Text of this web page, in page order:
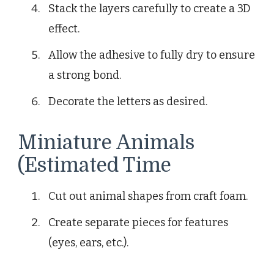
Stack the layers carefully to create a 3D
effect.
Allow the adhesive to fully dry to ensure
a strong bond.
Decorate the letters as desired.
Miniature Animals
(Estimated Time
Cut out animal shapes from craft foam.
Create separate pieces for features
(eyes, ears, etc.).